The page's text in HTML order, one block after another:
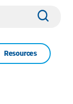
Resources